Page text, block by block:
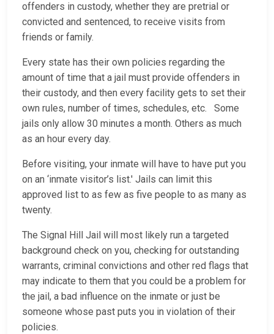
offenders in custody, whether they are pretrial or
convicted and sentenced, to receive visits from
friends or family.
Every state has their own policies regarding the
amount of time that a jail must provide offenders in
their custody, and then every facility gets to set their
own rules, number of times, schedules, etc. Some
jails only allow 30 minutes a month. Others as much
as an hour every day.
Before visiting, your inmate will have to have put you
on an ‘inmate visitor’s list.' Jails can limit this
approved list to as few as five people to as many as
twenty.
The Signal Hill Jail will most likely run a targeted
background check on you, checking for outstanding
warrants, criminal convictions and other red flags that
may indicate to them that you could be a problem for
the jail, a bad influence on the inmate or just be
someone whose past puts you in violation of their
policies.